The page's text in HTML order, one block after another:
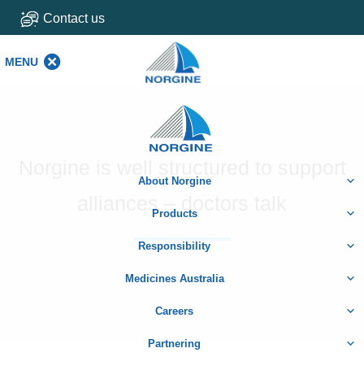
Contact us
MENU
Home
About Norgine
Products
Responsibility
Medicines Australia
Careers
Partnering
alliances – doctors talk